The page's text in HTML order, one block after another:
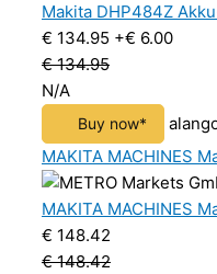
Makita DHP484Z
€ 134.95 +€ 6.00
€ 134.95
N/A
Buy now*
MAKITA MACHINES
MAKITA MACHINES
€ 148.42
€ 148.42